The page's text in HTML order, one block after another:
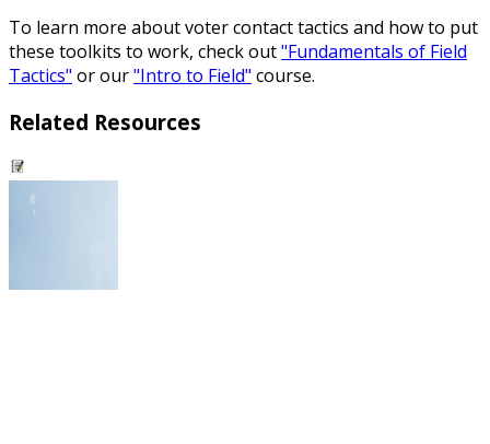
To learn more about voter contact tactics and how to put
these toolkits to work, check out"Fundamentals of Field
Tactics" or our"Intro to Field" course.
Related Resources